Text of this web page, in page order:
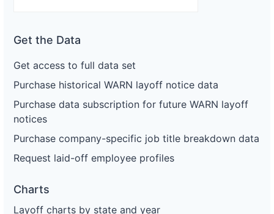
Get the Data
Get access to full data set
Purchase historical WARN layoff notice data
Purchase data subscription for future WARN layoff
notices
Purchase company-specific job title breakdown data
Request laid-off employee profiles
Charts
Layoff charts by state and year